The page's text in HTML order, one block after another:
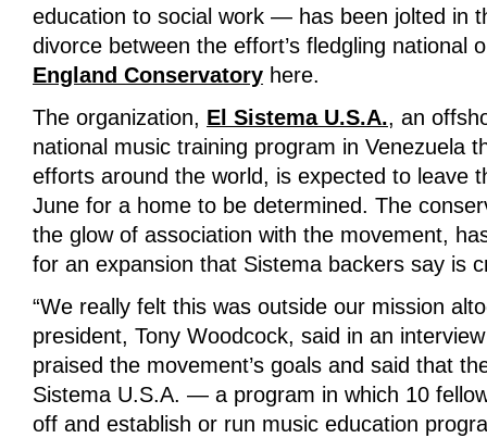
education to social work — has been jolted in
divorce between the effort’s fledgling national
England Conservatory here.
The organization, El Sistema U.S.A., an
national music training program in Venezuela
efforts around the world, is expected to leave
June for a home to be determined. The
the glow of association with the movement,
for an expansion that Sistema backers say is
“We really felt this was outside our mission
president, Tony Woodcock, said in an
praised the movement’s goals and said that
Sistema U.S.A. — a program in which 10
off and establish or run music education